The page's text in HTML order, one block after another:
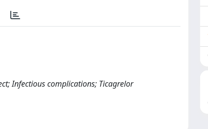
Infectious complications; Ticagrelor